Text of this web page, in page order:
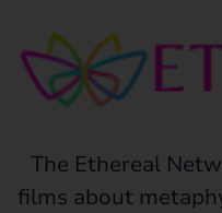
The Ethereal
films about